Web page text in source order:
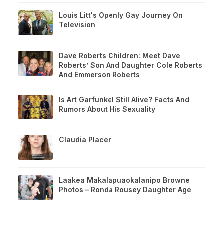
Louis Litt's Openly Gay Journey On
Television
Dave Roberts Children: Meet Dave
Roberts’ Son And Daughter Cole Roberts
And Emmerson Roberts
Is Art Garfunkel Still Alive? Facts And
Rumors About His Sexuality
Claudia Placer
Laakea Makalapuaokalanipo Browne
Photos – Ronda Rousey Daughter Age